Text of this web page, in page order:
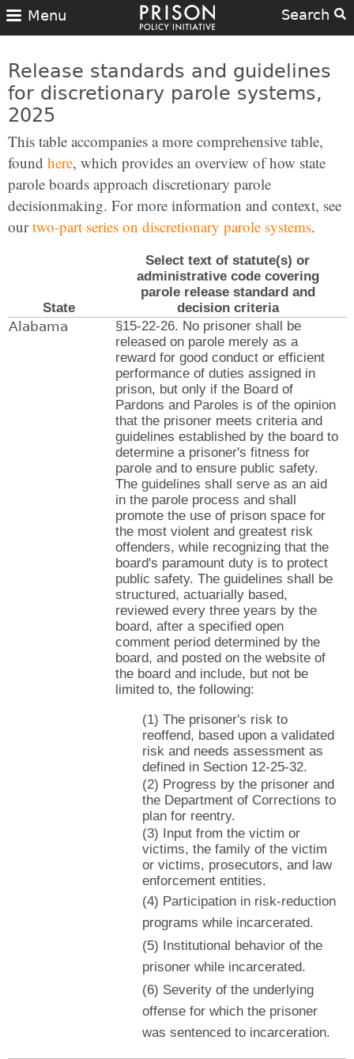
Search
Menu
Release standards and guidelines
for discretionary parole systems,
2025
This table accompanies a more comprehensive table,
found here, which provides an overview of how state
parole boards approach discretionary parole
decisionmaking. For more information and context, see
ourtwo-part series on discretionary parole systems.
State
Select text of statute(s) or
administrative code covering
parole release standard and
decision criteria
Alabama
§15-22-26. No prisoner shall be
released on parole merely as a
reward for good conduct or efficient
performance of duties assigned in
prison, but only if the Board of
Pardons and Paroles is of the opinion
that the prisoner meets criteria and
guidelines established by the board to
determine a prisoner's fitness for
parole and to ensure public safety.
The guidelines shall serve as an aid
in the parole process and shall
promote the use of prison space for
the most violent and greatest risk
offenders, while recognizing that the
board's paramount duty is to protect
public safety. The guidelines shall be
structured, actuarially based,
reviewed every three years by the
board, after a specified open
comment period determined by the
board, and posted on the website of
the board and include, but not be
limited to, the following:
(1) The prisoner's risk to
reoffend, based upon a validated
risk and needs assessment as
defined in Section 12-25-32.
(2) Progress by the prisoner and
the Department of Corrections to
plan for reentry.
(3) Input from the victim or
victims, the family of the victim
or victims, prosecutors, and law
enforcement entities.
(4) Participation in risk-reduction
programs while incarcerated.
(5) Institutional behavior of the
prisoner while incarcerated.
(6) Severity of the underlying
offense for which the prisoner
was sentenced to incarceration.